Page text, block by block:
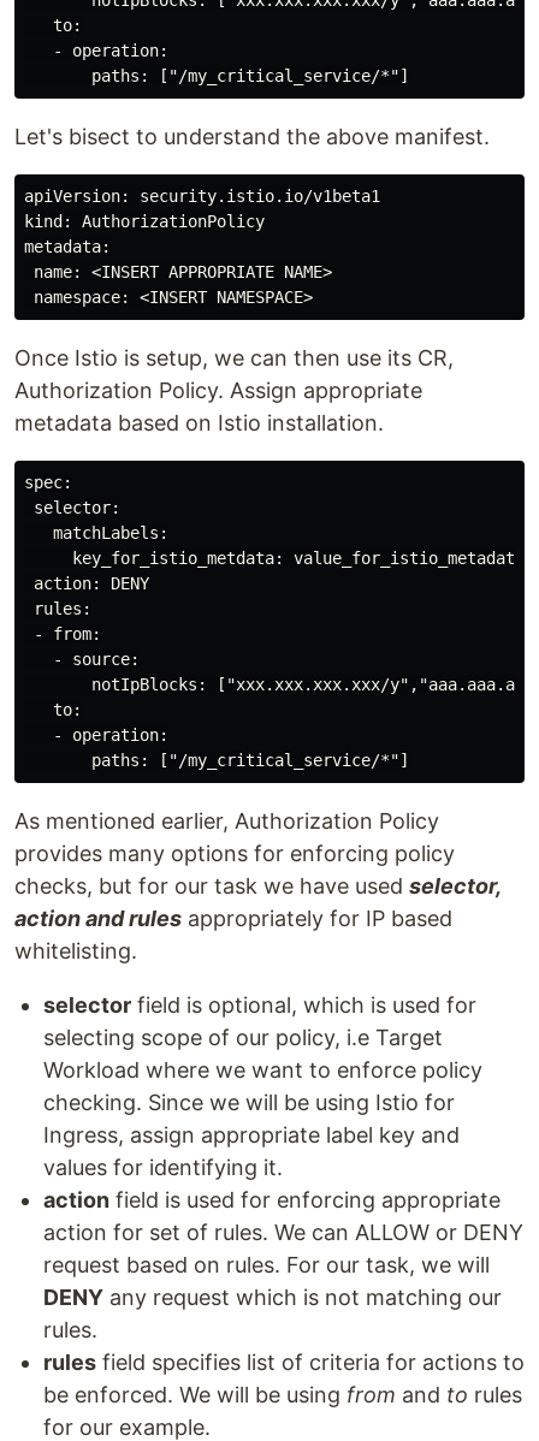
   to:
   - operation:
Let's bisect to understand the above manifest.
apiVersion: security.istio.io/v1beta1
kind: AuthorizationPolicy
metadata:
name: <INSERT APPROPRIATE NAME>
Once Istio is setup, we can then use its CR,
Authorization Policy. Assign appropriate
metadata based on Istio installation.
spec:
selector:
   matchLabels:
     key_for_istio_metdata: value_for_istio_metadata
action: DENY
rules:
- from:
   - source:
notIpBlocks: ["xxx.xxx.xxx.xxx/
   to:
   - operation:
As mentioned earlier, Authorization Policy
provides many options for enforcing policy
checks, but for our task we have used selector,
action and rules appropriately for IP based
whitelisting.
selector field is optional, which is used for
selecting scope of our policy, i.e Target
Workload where we want to enforce policy
checking. Since we will be using Istio for
Ingress, assign appropriate label key and
values for identifying it.
action field is used for enforcing appropriate
action for set of rules. We can ALLOW or DENY
request based on rules. For our task, we will
DENY any request which is not matching our
rules.
rules field specifies list of criteria for actions to
be enforced. We will be using from and to rules
for our example.